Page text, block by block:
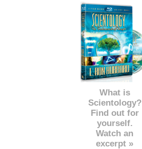
What is
Scientology?
Find out for
yourself.
Watch an
excerpt »